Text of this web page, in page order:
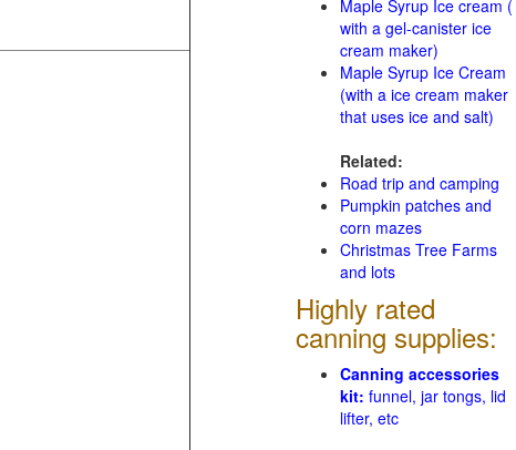
Maple Syrup Ice cream (
with a gel-canister ice
cream maker)
Maple Syrup Ice Cream
(with a ice cream maker
that uses ice and salt)
Related:
Road trip and camping
Pumpkin patches and
corn mazes
Christmas Tree Farms
and lots
Highly rated
canning supplies:
Canning accessories
kit: funnel, jar tongs, lid
lifter, etc